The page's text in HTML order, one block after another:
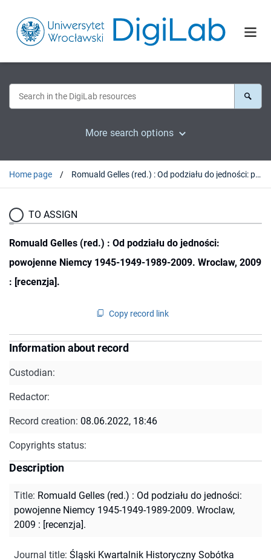
More search options
Home page Romuald Gelles (red.) : Od podziału do jedności: powojenne Niemcy 1945-1949-1989-2009. Wroclaw, 2009 : [recenzja].
TO ASSIGN
Romuald Gelles (red.) : Od podziału do jedności:
powojenne Niemcy 1945-1949-1989-2009. Wroclaw, 2009
: [recenzja].
Copy record link
Information about record
Custodian:
Redactor:
Record creation: 08.06.2022, 18:46
Copyrights status:
Description
Title: Romuald Gelles (red.) : Od podziału do jedności:
powojenne Niemcy 1945-1949-1989-2009. Wroclaw,
2009 : [recenzja].
Journal title: Śląski Kwartalnik Historyczny Sobótka